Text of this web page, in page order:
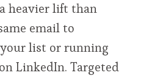
heavier lift than
email to
list or running
LinkedIn. Targeted